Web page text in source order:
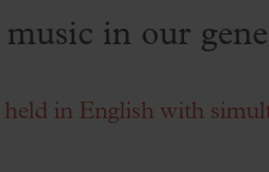
at the Palau
in our
in English with